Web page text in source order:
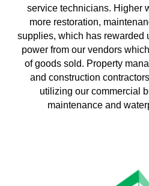
service technicians. Higher
more restoration,
supplies, which has rewarded
power from our vendors
of goods sold. Property
and construction
utilizing our commercial
maintenance and